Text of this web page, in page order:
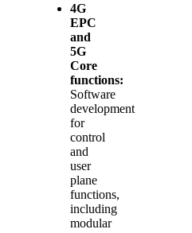
4G
EPC
and
5G
Core
functions:
Software
development
for
control
and
user
plane
functions,
including
modular